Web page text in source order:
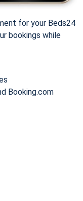
for your Beds24
bookings while
Booking.com